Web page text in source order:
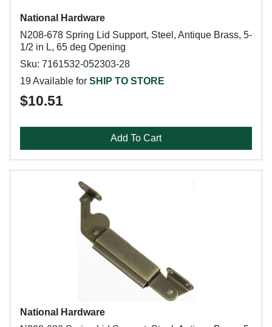
National Hardware
N208-678 Spring Lid Support, Steel, Antique Brass, 5-
1/2 in L, 65 deg Opening
Sku: 7161532-052303-28
19 Available for SHIP TO STORE
$10.51
Add To Cart
National Hardware